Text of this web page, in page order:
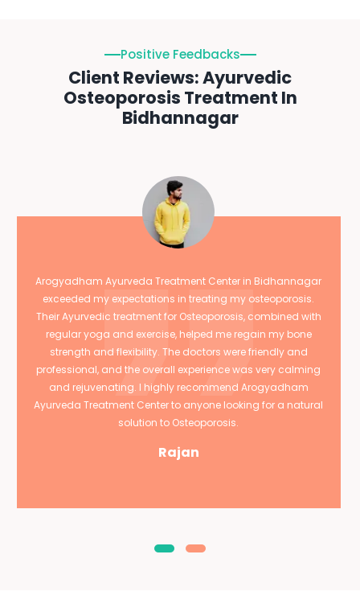
Positive Feedbacks
Client Reviews: Ayurvedic
Osteoporosis Treatment In
Bidhannagar
Arogyadham Ayurveda Treatment Center in Bidhannagar
exceeded my expectations in treating my osteoporosis.
Their Ayurvedic treatment for Osteoporosis, combined with
regular yoga and exercise, helped me regain my bone
strength and flexibility. The doctors were friendly and
professional, and the overall experience was very calming
and rejuvenating. I highly recommend Arogyadham
Ayurveda Treatment Center to anyone looking for a natural
solution to Osteoporosis.
Rajan